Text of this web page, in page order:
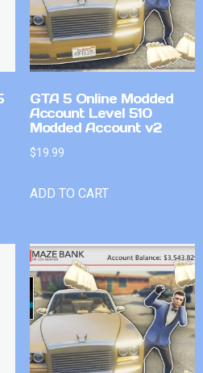
GTA 5 Online Modded
Account Level 510
Modded Account v2
$19.99
ADD TO CART